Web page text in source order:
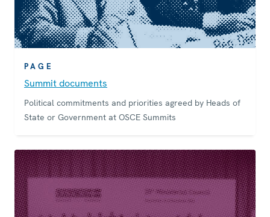
PAGE
Summit documents
Political commitments and priorities agreed by Heads of
State or Government at OSCE Summits